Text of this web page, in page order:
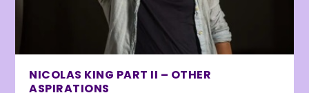
NICOLAS KING PART II – OTHER
ASPIRATIONS